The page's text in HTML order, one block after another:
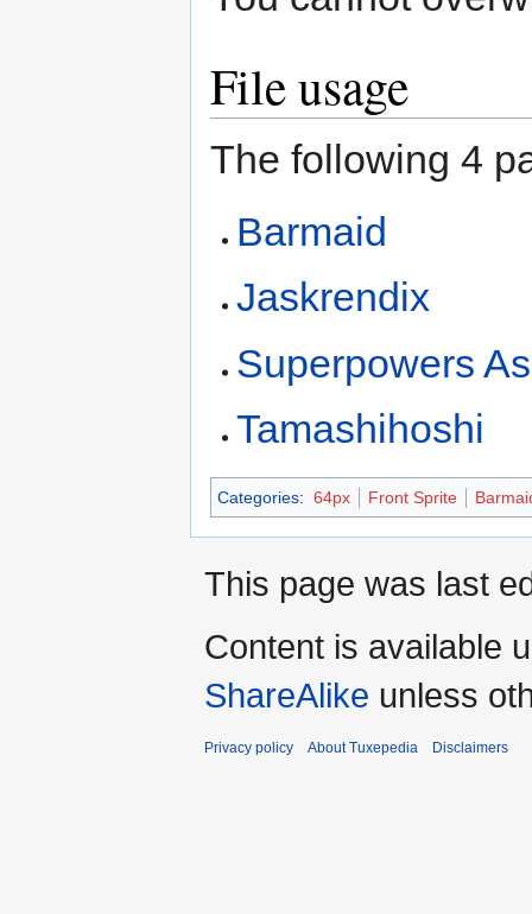
File usage
The following 4
Barmaid
Jaskrendix
Superpowers
Tamashihoshi
Categories: 64px Front Sprite
This page was last
Content is available
ShareAlike unless
Privacy policy About Tuxepedia Disclaimers